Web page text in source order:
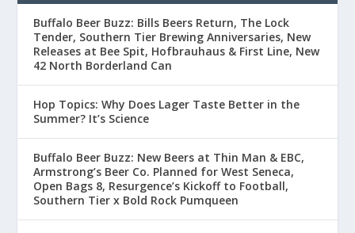
Buffalo Beer Buzz: Bills Beers Return, The Lock
Tender, Southern Tier Brewing Anniversaries, New
Releases at Bee Spit, Hofbrauhaus & First Line, New
42 North Borderland Can
Hop Topics: Why Does Lager Taste Better in the
Summer? It’s Science
Buffalo Beer Buzz: New Beers at Thin Man & EBC,
Armstrong’s Beer Co. Planned for West Seneca,
Open Bags 8, Resurgence’s Kickoff to Football,
Southern Tier x Bold Rock Pumqueen